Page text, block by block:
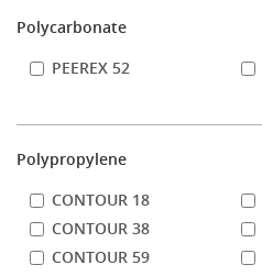
Polycarbonate
PEEREX 52
Polypropylene
CONTOUR 18
CONTOUR 38
CONTOUR 59